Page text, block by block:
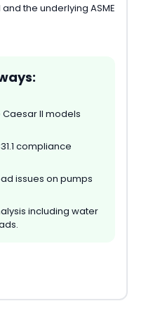
the underlying ASME
II models
compliance
issues on pumps
including water